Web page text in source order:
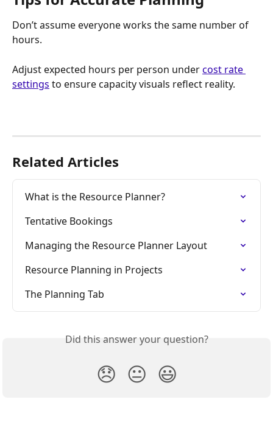
Don’t assume everyone works the same number of
hours.
Adjust expected hours per person under cost rate
settings to ensure capacity visuals reflect reality.
Related Articles
What is the Resource Planner?
Tentative Bookings
Managing the Resource Planner Layout
Resource Planning in Projects
The Planning Tab
Did this answer your question?
😞 😐 😃